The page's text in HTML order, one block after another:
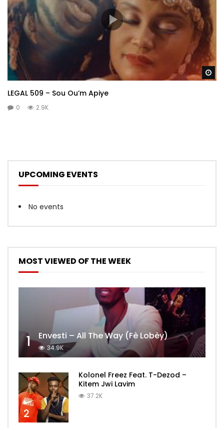
LEGAL 509 – Sou Ou’m Apiye
0 2.9K
UPCOMING EVENTS
No events
MOST VIEWED OF THE WEEK
1 Envesti – All The Way (Fè Lobèy)
34.9K
2
Kolonel Freez Feat. T-Dezod –
Kitem Jwi Lavim
37.2K